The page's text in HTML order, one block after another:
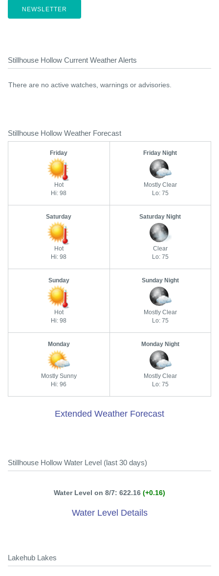
NEWSLETTER
Stillhouse Hollow Current Weather Alerts
There are no active watches, warnings or advisories.
Stillhouse Hollow Weather Forecast
Friday
Hot
Hi: 98
Friday Night
Mostly Clear
Lo: 75
Saturday
Hot
Hi: 98
Saturday Night
Clear
Lo: 75
Sunday
Hot
Hi: 98
Sunday Night
Mostly Clear
Lo: 75
Monday
Mostly Sunny
Hi: 96
Monday Night
Mostly Clear
Lo: 75
Extended Weather Forecast
Stillhouse Hollow Water Level (last 30 days)
Water Level on 8/7: 622.16 (+0.16)
Water Level Details
Lakehub Lakes